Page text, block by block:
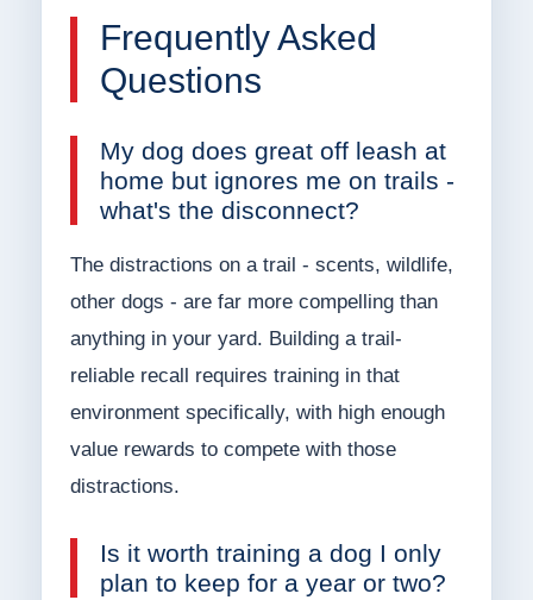
Frequently Asked
Questions
My dog does great off leash at
home but ignores me on trails -
what's the disconnect?
The distractions on a trail - scents, wildlife,
other dogs - are far more compelling than
anything in your yard. Building a trail-
reliable recall requires training in that
environment specifically, with high enough
value rewards to compete with those
distractions.
Is it worth training a dog I only
plan to keep for a year or two?